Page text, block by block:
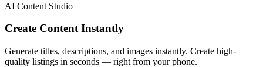
AI Content Studio
Create Content Instantly
Generate titles, descriptions, and images instantly. Create high-
quality listings in seconds — right from your phone.